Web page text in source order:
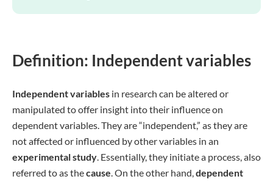
Definition: Independent variables
Independent variables in research can be altered or
manipulated to offer insight into their influence on
dependent variables. They are “independent,” as they are
not affected or influenced by other variables in an
experimental study. Essentially, they initiate a process, also
referred to as thecause. On the other hand,dependent